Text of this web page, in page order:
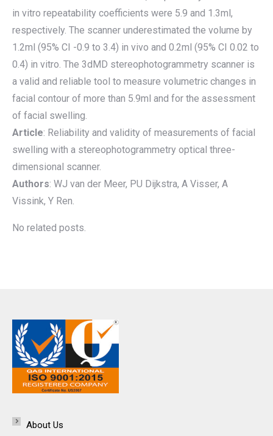
in vitro repeatability coefficients were 5.9 and 1.3ml,
respectively. The scanner underestimated the volume by
1.2ml (95% CI -0.9 to 3.4) in vivo and 0.2ml (95% CI 0.02 to
0.4) in vitro. The 3dMD stereophotogrammetry scanner is
a valid and reliable tool to measure volumetric changes in
facial contour of more than 5.9ml and for the assessment
of facial swelling.
Article: Reliability and validity of measurements of facial
swelling with a stereophotogrammetry optical three-
dimensional scanner.
Authors: WJ van der Meer, PU Dijkstra, A Visser, A
Vissink, Y Ren.
No related posts.
About Us